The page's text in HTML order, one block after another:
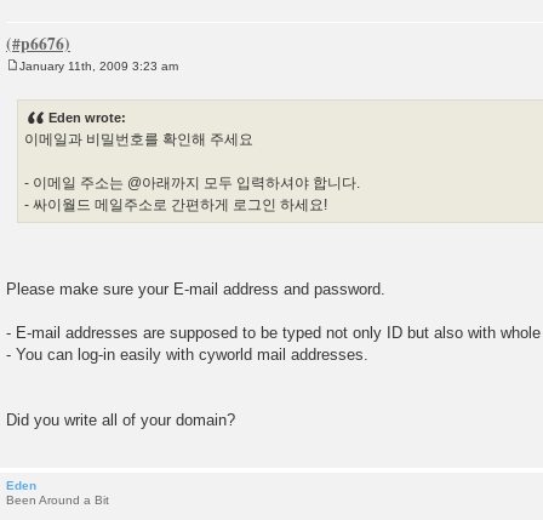
January 11th, 2009 3:23 am
Eden wrote:
이메일과 비밀번호를 확인해 주세요
- 이메일 주소는 @아래까지 모두 입력하셔야 합니다.
- 싸이월드 메일주소로 간편하게 로그인 하세요!
Please make sure your E-mail address and password.
- E-mail addresses are supposed to be typed not only ID but also with
- You can log-in easily with cyworld mail addresses.
Did you write all of your domain?
Eden
Been Around a Bit